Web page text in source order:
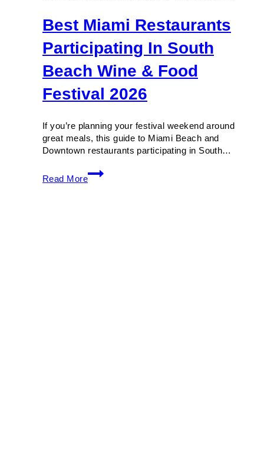
Best Miami Restaurants
Participating In South
Beach Wine & Food
Festival 2026
If you’re planning your festival weekend around
great meals, this guide to Miami Beach and
Downtown restaurants participating in South…
Read More
Best
Miami